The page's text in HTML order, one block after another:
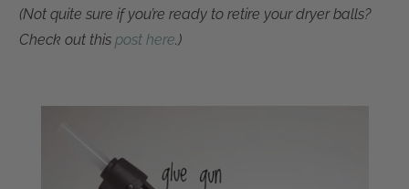
(Not quite sure if you’re ready to retire your dryer balls?
Check out thispost here.)